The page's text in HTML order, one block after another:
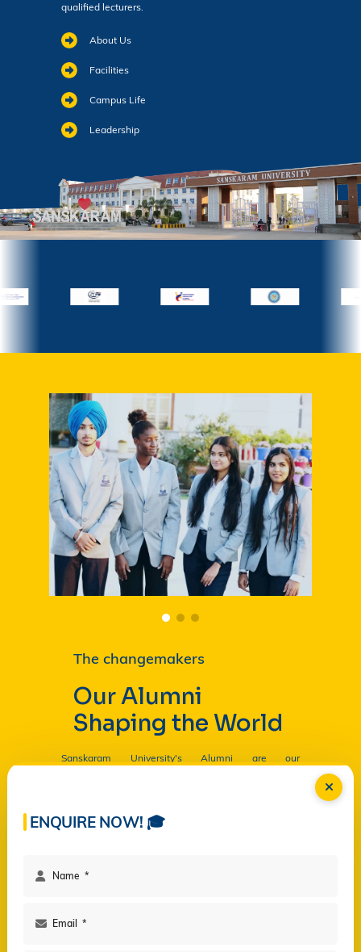
qualified lecturers.
About Us
Facilities
Campus Life
Leadership
The changemakers
Our Alumni
Shaping the World
Sanskaram University's Alumni are our
ENQUIRE NOW! 🎓